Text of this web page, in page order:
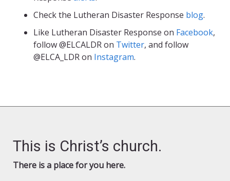
Check the Lutheran Disaster Response blog.
Like Lutheran Disaster Response on Facebook,
follow @ELCALDR on Twitter, and follow
@ELCA_LDR on Instagram.
This is Christ’s church.
There is a place for you here.